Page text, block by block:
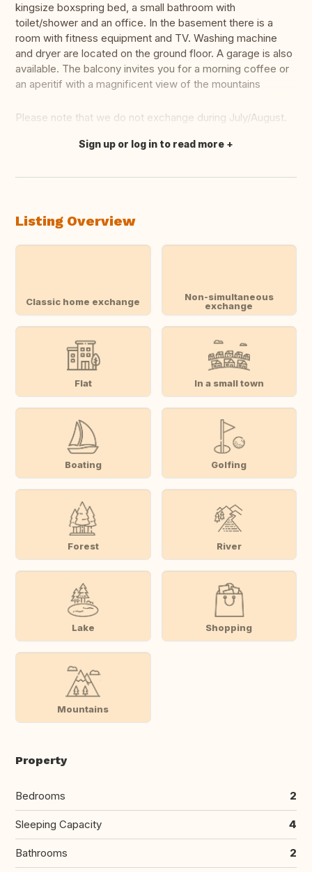
kingsize boxspring bed, a small bathroom with
toilet/shower and an office. In the basement there is a
room with fitness equipment and TV. Washing machine
and dryer are located on the ground floor. A garage is also
available. The balcony invites you for a morning coffee or
an aperitif with a magnificent view of the mountains
Please note that we do not exchange during July/August.
Translate this
Sign up or log in to read more
Listing Overview
Classic home exchange
Non-simultaneous
exchange
Flat In a small town
Boating Golfing
Forest River
Lake Shopping
Mountains
Property
Bedrooms 2
Sleeping Capacity 4
Bathrooms 2